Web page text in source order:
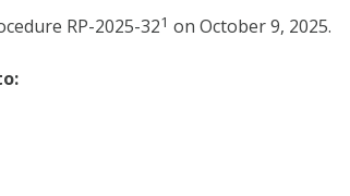
RP-2025-321 on October 9, 2025.